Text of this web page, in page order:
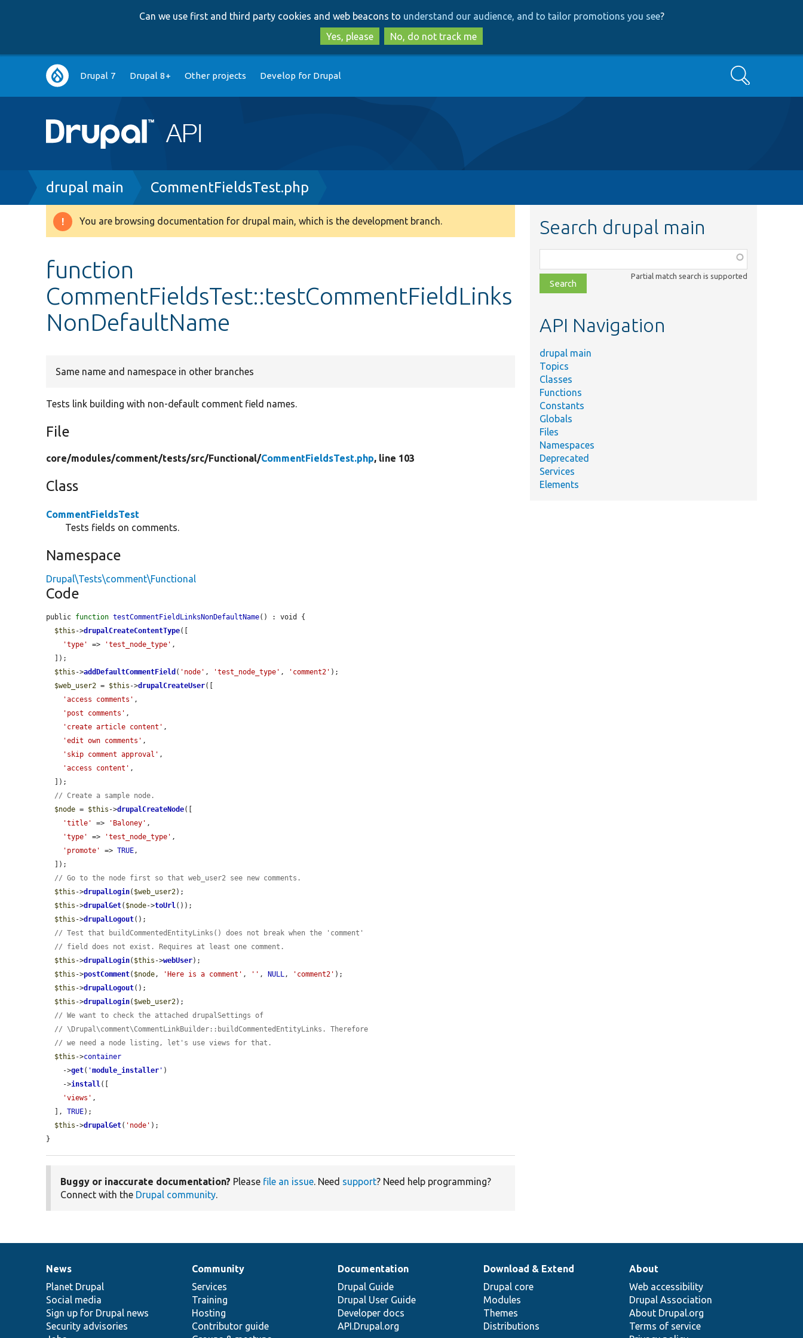
to
main
content
to
search
Can we use first and third party cookies and web beacons to understand our audience, and to tailor promotions you see?
Yes, please
No, do not track me
Main
navigation
Drupal 7 Drupal 8+ Other projects Develop for Drupal Search
Breadcrumb
drupal main CommentFieldsTest.php
Warning
You are browsing documentation for drupal main, which is the development branch.
function
CommentFieldsTest::testCommentFieldLinks
NonDefaultName
Same name and namespace in other branches
Tests link building with non-default comment field names.
File
core/modules/comment/tests/src/Functional/CommentFieldsTest.php, line 103
Class
CommentFieldsTest
Tests fields on comments.
Namespace
Drupal\Tests\comment\Functional
Code
public function testCommentFieldLinksNonDefaultName() : void {
$this ->drupalCreateContentType([
'type'
=> 'test_node_type' ,
$this ->addDefaultCommentField ( 'node' , 'test_node_type' , 'comment2' );
$web_user2 = $this ->drupalCreateUser([
'access comments' ,
'post comments' ,
'create article content' ,
'edit own comments' ,
'skip comment approval' ,
'access content' ,
// Create a sample node.
$node = $this ->drupalCreateNode([
'title'
=> 'Baloney' ,
'type'
=> 'test_node_type' ,
'promote'
=> TRUE,
// Go to the node first so that web_user2 see new comments.
$this ->drupalLogin( $web_user2);
$this ->drupalGet( $node->toUrl());
$this ->drupalLogout();
// Test that buildCommentedEntityLinks() does not break when the 'comment'
// field does not exist. Requires at least one comment.
$this ->drupalLogin( $this ->webUser);
$this ->postComment( $node, 'Here is a comment' , '' , NULL, 'comment2' );
$this ->drupalLogout();
$this ->drupalLogin( $web_user2);
// We want to check the attached drupalSettings of
// \Drupal\comment\CommentLinkBuilder::buildCommentedEntityLinks. Therefore
// we need a node listing, let's use views for that.
$this ->container
    ->
get( 'module_installer ' )
    ->
install([
'views' ,
  ],
TRUE);
$this ->drupalGet( 'node' );
}
Buggy or inaccurate documentation? Please file an issue. Need support? Need help programming?
Connect with the Drupal community.
Search drupal main
class,
file,
topic,
Partial match search is supported
API Navigation
drupal main
Topics
Classes
Functions
Constants
Globals
Files
Namespaces
Deprecated
Services
Elements
News
items
News
Planet Drupal
Social media
Sign up for Drupal news
Security advisories
Our
community
Community
Services
Training
Hosting
Contributor guide
Documentation
Documentation
Drupal Guide
Drupal User Guide
Developer docs
API.Drupal.org
Drupal
code
base
Download & Extend
Drupal core
Modules
Themes
Distributions
Governance
of
community
About
Web accessibility
Drupal Association
About Drupal.org
Terms of service